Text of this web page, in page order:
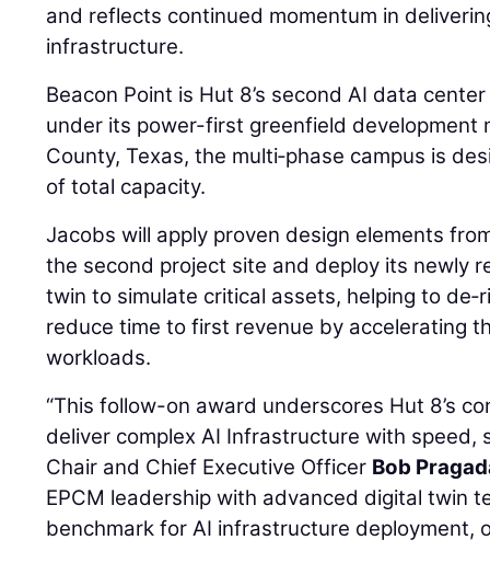
and reflects continued momentum in
infrastructure.
Beacon Point is Hut 8’s second AI data
under its power-first greenfield development
County, Texas, the multi‑phase campus is
of total capacity.
Jacobs will apply proven design elements
the second project site and deploy its newly
twin to simulate critical assets, helping to
reduce time to first revenue by accelerating
workloads.
“This follow-on award underscores Hut 8’s
deliver complex AI Infrastructure with speed,
Chair and Chief Executive Officer Bob
EPCM leadership with advanced digital twin
benchmark for AI infrastructure deployment,